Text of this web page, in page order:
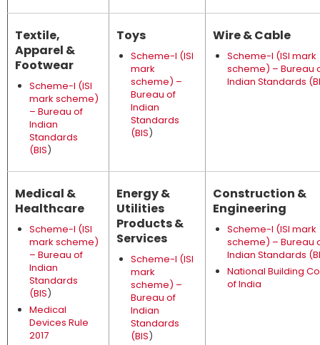
Textile,
Apparel &
Footwear
Scheme-I (ISI
mark scheme)
– Bureau of
Indian
Standards
(BIS)
Toys
Scheme-I (ISI
mark
scheme) –
Bureau of
Indian
Standards
(BIS)
Wire & Cable
Scheme-I (ISI mark
scheme) – Bureau
Indian Standards
Medical &
Healthcare
Scheme-I (ISI
mark scheme)
– Bureau of
Indian
Standards
(BIS)
Medical
Devices Rule
2017
Energy &
Utilities
Products &
Services
Scheme-I (ISI
mark
scheme) –
Bureau of
Indian
Standards
(BIS)
Construction &
Engineering
Scheme-I (ISI mark
scheme) – Bureau
Indian Standards
National Building
of India